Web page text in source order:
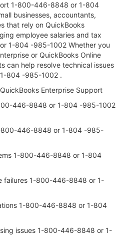
1-800-446-8848 or 1-804
businesses, accountants,
that rely on QuickBooks
employee salaries and tax
1-804 -985-1002 Whether you
or QuickBooks Online
can help resolve technical issues
804 -985-1002 .
Enterprise Support
446-8848 or 1-804 -985-1002
800-446-8848 or 1-804 -985-
1-800-446-8848 or 1-804
failures 1-800-446-8848 or 1-
1-800-446-8848 or 1-804
issues 1-800-446-8848 or 1-